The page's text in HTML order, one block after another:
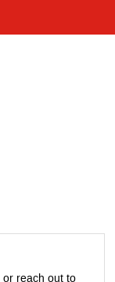
or reach out to